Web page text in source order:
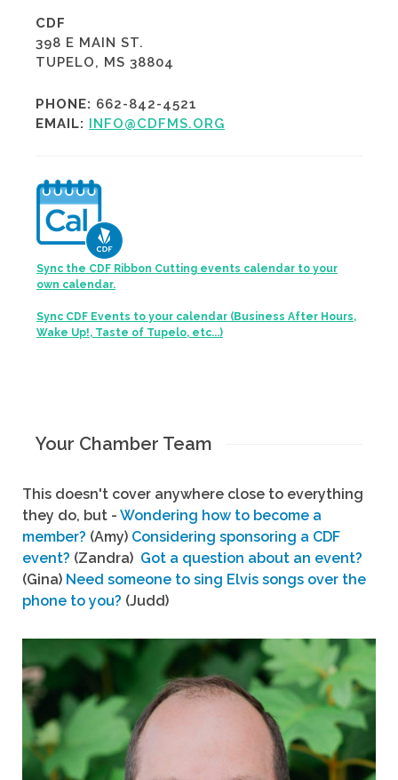
CDF
398 E MAIN ST.
TUPELO, MS 38804
PHONE: 662-842-4521
EMAIL:
INFO@CDFMS.ORG
Sync the CDF Ribbon Cutting events calendar to your
own calendar.
Sync CDF Events to your calendar (Business After Hours,
Wake Up!, Taste of Tupelo, etc...)
Your Chamber Team
This doesn't cover anywhere close to everything
they do, but - Wondering how to become a
member? (Amy) Considering sponsoring a CDF
event? (Zandra) Got a question about an event?
(Gina) Need someone to sing Elvis songs over the
phone to you? (Judd)